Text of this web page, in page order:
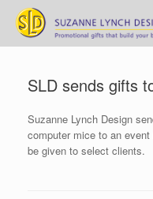
content
SLD sends gifts
Suzanne Lynch Design
computer mice to an
be given to select clients.